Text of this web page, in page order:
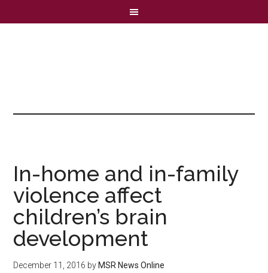
In-home and in-family
violence affect
children’s brain
development
December 11, 2016 by MSR News Online